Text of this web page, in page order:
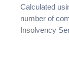
Calculated
number of
Insolvency